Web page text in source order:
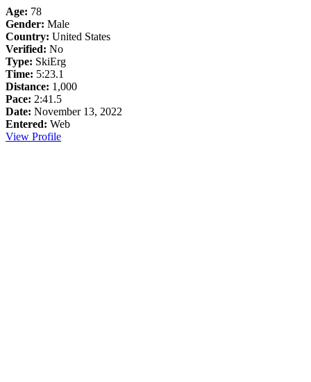
Age: 78
Gender: Male
Country: United States
Verified: No
Type: SkiErg
Time: 5:23.1
Distance: 1,000
Pace: 2:41.5
Date: November 13, 2022
Entered: Web
View Profile